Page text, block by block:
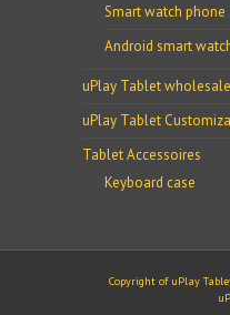
Smart watch phone
Android smart
uPlay Tablet
uPlay Tablet
Tablet Accessoires
Keyboard case
Copyright of uPlay